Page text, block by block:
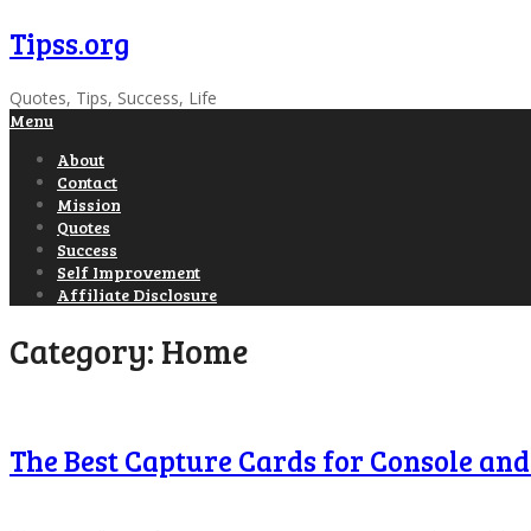
Tipss.org
Quotes, Tips, Success, Life
Menu
About
Contact
Mission
Quotes
Success
Self Improvement
Affiliate Disclosure
Category: Home
The Best Capture Cards for Console